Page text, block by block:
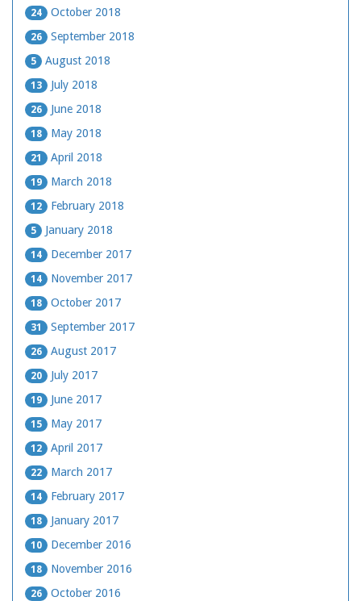
24 October 2018
26 September 2018
5 August 2018
13 July 2018
26 June 2018
18 May 2018
21 April 2018
19 March 2018
12 February 2018
5 January 2018
14 December 2017
14 November 2017
18 October 2017
31 September 2017
26 August 2017
20 July 2017
19 June 2017
15 May 2017
12 April 2017
22 March 2017
14 February 2017
18 January 2017
10 December 2016
18 November 2016
26 October 2016